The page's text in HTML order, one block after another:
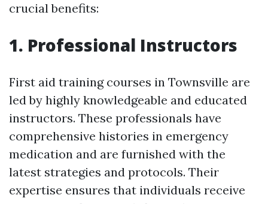
crucial benefits:
1. Professional Instructors
First aid training courses in Townsville are
led by highly knowledgeable and educated
instructors. These professionals have
comprehensive histories in emergency
medication and are furnished with the
latest strategies and protocols. Their
expertise ensures that individuals receive